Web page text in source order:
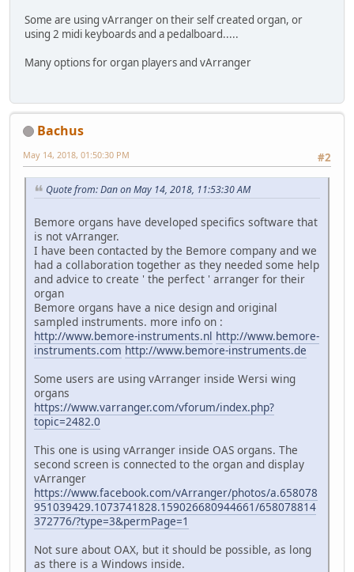
Some are using vArranger on their self created organ, or
using 2 midi keyboards and a pedalboard.....
Many options for organ players and vArranger
Bachus
#2
May 14, 2018, 01:50:30 PM
Quote from: Dan on May 14, 2018, 11:53:30 AM
Bemore organs have developed specifics software that
is not vArranger.
I have been contacted by the Bemore company and we
had a collaboration together as they needed some help
and advice to create ' the perfect ' arranger for their
organ
Bemore organs have a nice design and original
sampled instruments. more info on :
http://www.bemore-instruments.nl http://www.bemore-
instruments.com http://www.bemore-instruments.de
Some users are using vArranger inside Wersi wing
organs
https://www.varranger.com/vforum/index.php?
topic=2482.0
This one is using vArranger inside OAS organs. The
second screen is connected to the organ and display
vArranger
https://www.facebook.com/vArranger/photos/a.658078
951039429.1073741828.159026680944661/658078814
372776/?type=3&permPage=1
Not sure about OAX, but it should be possible, as long
as there is a Windows inside.